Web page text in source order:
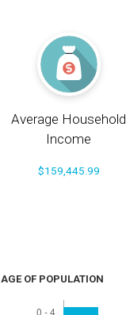
Average Household
Income
$159,445.99
AGE OF POPULATION